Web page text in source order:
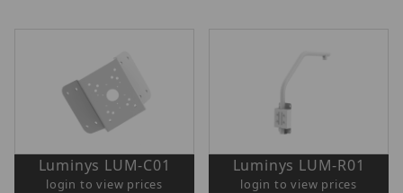
Luminys LUM-C01
login to view prices
Luminys LUM-R01
login to view prices